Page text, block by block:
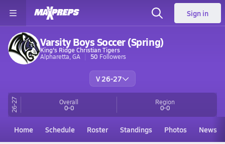
Sign in
Varsity Boys Soccer (Spring)
King's Ridge Christian Tigers
Alpharetta, GA
50 Followers
V 26-27
26-27 Overall
0-0
Region
0-0
Home Schedule Roster Standings Photos News